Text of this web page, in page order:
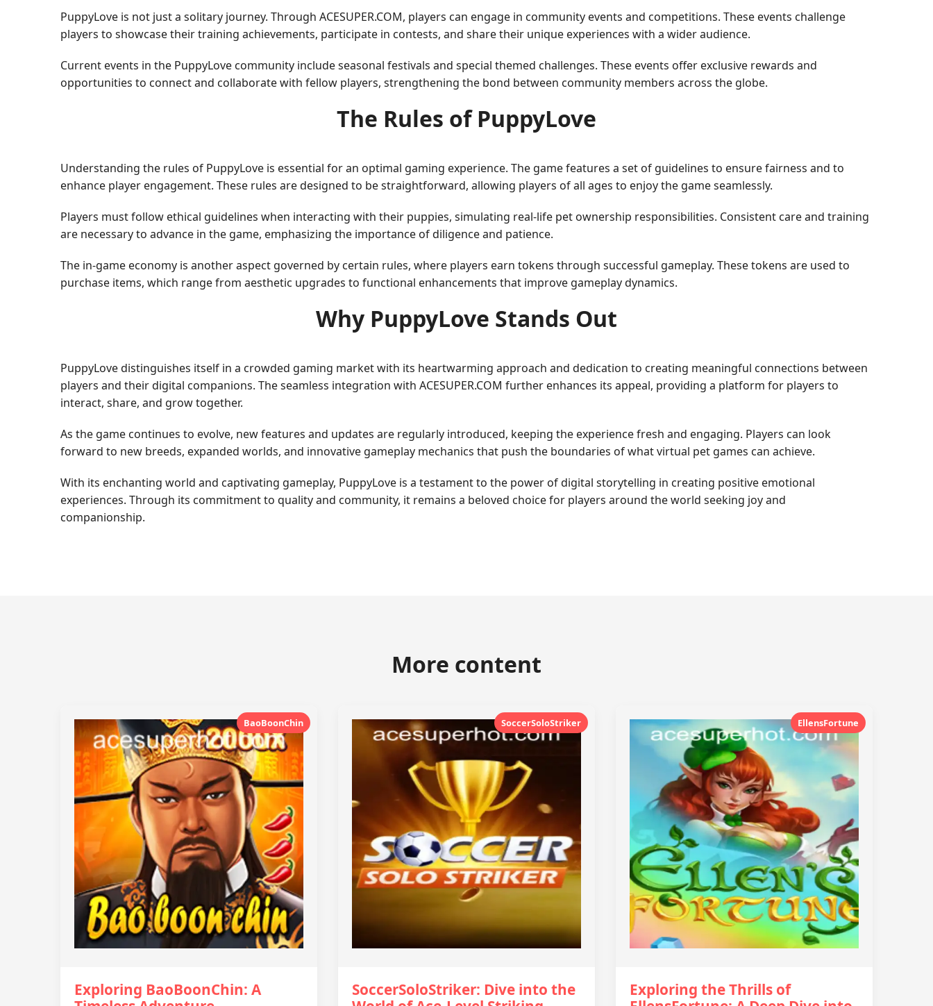
PuppyLove is not just a solitary journey. Through ACESUPER.COM, players can engage in community events and competitions. These events challenge
players to showcase their training achievements, participate in contests, and share their unique experiences with a wider audience.
Current events in the PuppyLove community include seasonal festivals and special themed challenges. These events offer exclusive rewards and
opportunities to connect and collaborate with fellow players, strengthening the bond between community members across the globe.
The Rules of PuppyLove
Understanding the rules of PuppyLove is essential for an optimal gaming experience. The game features a set of guidelines to ensure fairness and to
enhance player engagement. These rules are designed to be straightforward, allowing players of all ages to enjoy the game seamlessly.
Players must follow ethical guidelines when interacting with their puppies, simulating real-life pet ownership responsibilities. Consistent care and training
are necessary to advance in the game, emphasizing the importance of diligence and patience.
The in-game economy is another aspect governed by certain rules, where players earn tokens through successful gameplay. These tokens are used to
purchase items, which range from aesthetic upgrades to functional enhancements that improve gameplay dynamics.
Why PuppyLove Stands Out
PuppyLove distinguishes itself in a crowded gaming market with its heartwarming approach and dedication to creating meaningful connections between
players and their digital companions. The seamless integration with ACESUPER.COM further enhances its appeal, providing a platform for players to
interact, share, and grow together.
As the game continues to evolve, new features and updates are regularly introduced, keeping the experience fresh and engaging. Players can look
forward to new breeds, expanded worlds, and innovative gameplay mechanics that push the boundaries of what virtual pet games can achieve.
With its enchanting world and captivating gameplay, PuppyLove is a testament to the power of digital storytelling in creating positive emotional
experiences. Through its commitment to quality and community, it remains a beloved choice for players around the world seeking joy and
companionship.
More content
BaoBoonChin
Exploring BaoBoonChin: A
SoccerSoloStriker
SoccerSoloStriker: Dive into the
EllensFortune
Exploring the Thrills of